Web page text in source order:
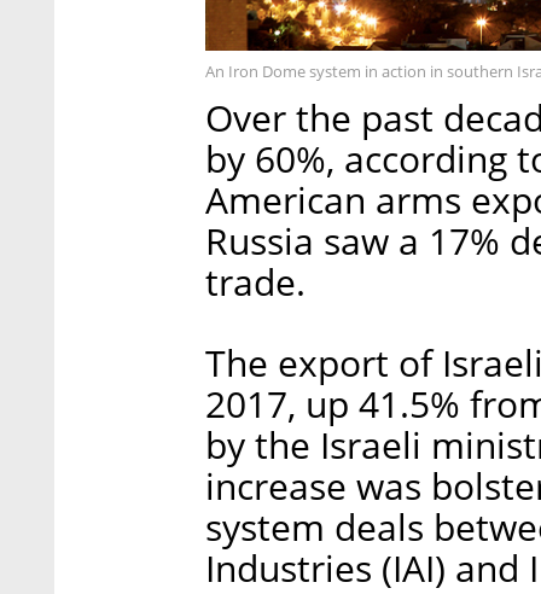
An Iron Dome system in action in southern
Over the past
by 60%, according
American arms
Russia saw a 17%
trade.
The export of
2017, up 41.5%
by the Israeli
increase was
system deals
Industries (IAI) and